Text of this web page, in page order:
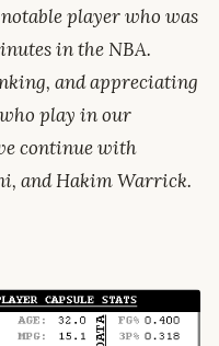
player who was
in the NBA.
and appreciating
play in our
continue with
and Hakim Warrick.